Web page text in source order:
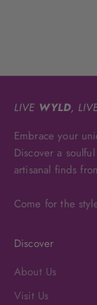
LIVE WYLD,
Embrace your
Discover a
artisanal finds
Come for the
Discover
About Us
Visit Us